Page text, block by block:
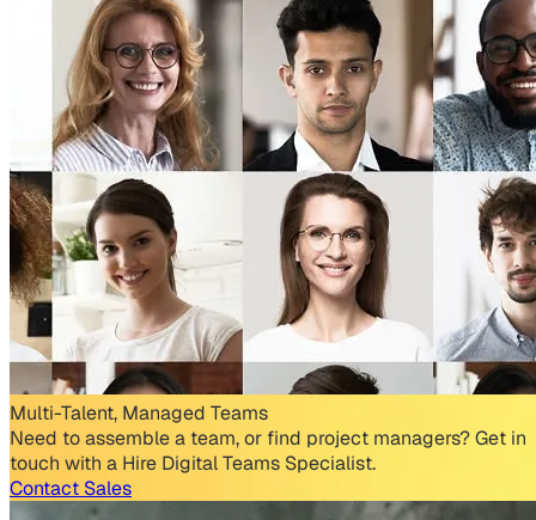
Multi-Talent, Managed Teams
Need to assemble a team, or find project managers? Get in
touch with a Hire Digital Teams Specialist.
Contact Sales